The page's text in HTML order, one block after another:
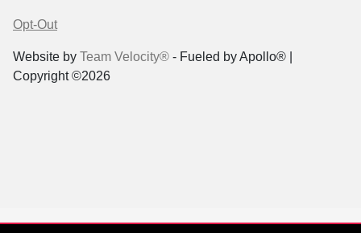
Opt-Out
Website by Team Velocity® - Fueled by Apollo® |
Copyright ©2026